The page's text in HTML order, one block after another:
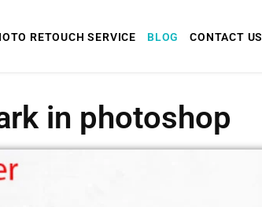
RETOUCH SERVICE BLOG CONTACT US
in photoshop